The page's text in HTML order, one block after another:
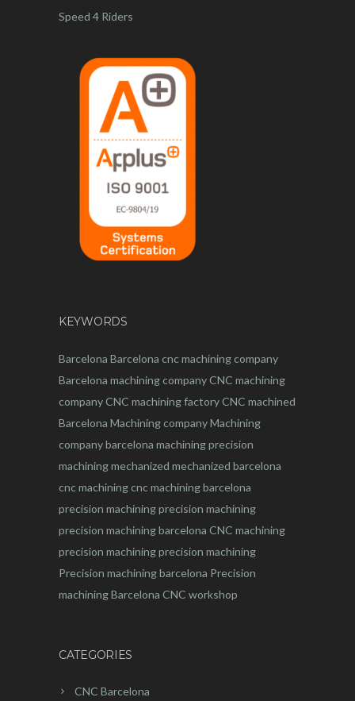
Speed 4 Riders
KEYWORDS
Barcelona Barcelona cncmachining company
Barcelona machining companyCNC machining
companyCNC machining factoryCNC machined
Barcelona Machining companyMachining
company barcelona machiningprecision
machiningmechanized mechanized barcelona
cnc machiningcnc machining barcelona
precision machiningprecision machining
precision machining barcelona CNC machining
precision machiningprecision machining
Precision machining barcelona Precision
machining Barcelona CNC workshop
CATEGORIES
CNC Barcelona